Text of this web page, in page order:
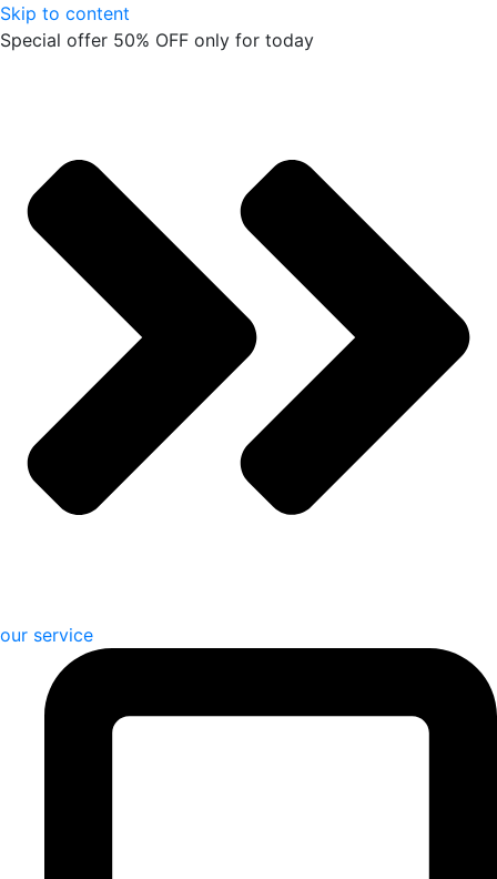
Skip to content
Special offer 50% OFF only for today
our service